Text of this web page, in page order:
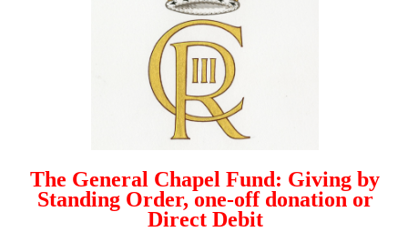
The General Chapel Fund: Giving by
Standing Order, one-off donation or
Direct Debit